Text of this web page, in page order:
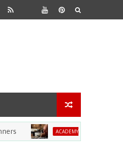
ACADEMY AWARDS